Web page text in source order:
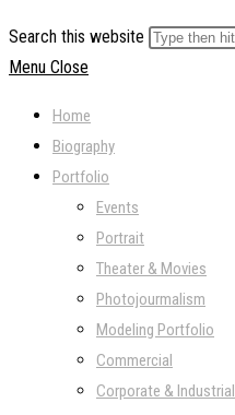
Search this website
Menu Close
Home
Biography
Portfolio
Events
Portrait
Theater & Movies
Photojourmalism
Modeling Portfolio
Commercial
Corporate & Industrial